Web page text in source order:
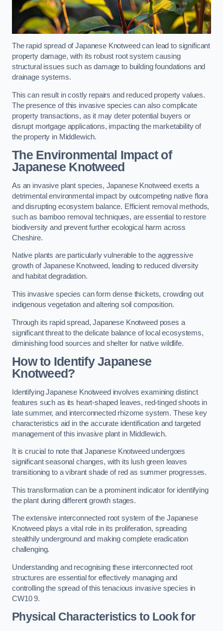
The rapid spread of Japanese Knotweed can lead to significant
property damage, with its robust root system causing
structural issues such as damage to building foundations and
drainage systems.
This can result in costly repairs and reduced property values.
The presence of this invasive species can also complicate
property transactions, as it may deter potential buyers or
disrupt mortgage applications, impacting the marketability of
the property in Middlewich.
The Environmental Impact of
Japanese Knotweed
As an invasive plant species, Japanese Knotweed exerts a
detrimental environmental impact by outcompeting native flora
and disrupting ecosystem balance. Efficient removal methods,
such as bamboo removal techniques, are essential to restore
biodiversity and prevent further ecological harm across
Cheshire.
Native plants are particularly vulnerable to the aggressive
growth of Japanese Knotweed, leading to reduced diversity
and habitat degradation.
This invasive species can form dense thickets, crowding out
indigenous vegetation and altering soil composition.
Through its rapid spread, Japanese Knotweed poses a
significant threat to the delicate balance of local ecosystems,
diminishing food sources and shelter for native wildlife.
How to Identify Japanese
Knotweed?
Identifying Japanese Knotweed involves examining distinct
features such as its heart-shaped leaves, red-tinged shoots in
late summer, and interconnected rhizome system. These key
characteristics aid in the accurate identification and targeted
management of this invasive plant in Middlewich.
It is crucial to note that Japanese Knotweed undergoes
significant seasonal changes, with its lush green leaves
transitioning to a vibrant shade of red as summer progresses.
This transformation can be a prominent indicator for identifying
the plant during different growth stages.
The extensive interconnected root system of the Japanese
Knotweed plays a vital role in its proliferation, spreading
stealthily underground and making complete eradication
challenging.
Understanding and recognising these interconnected root
structures are essential for effectively managing and
controlling the spread of this tenacious invasive species in
CW10 9.
Physical Characteristics to Look for